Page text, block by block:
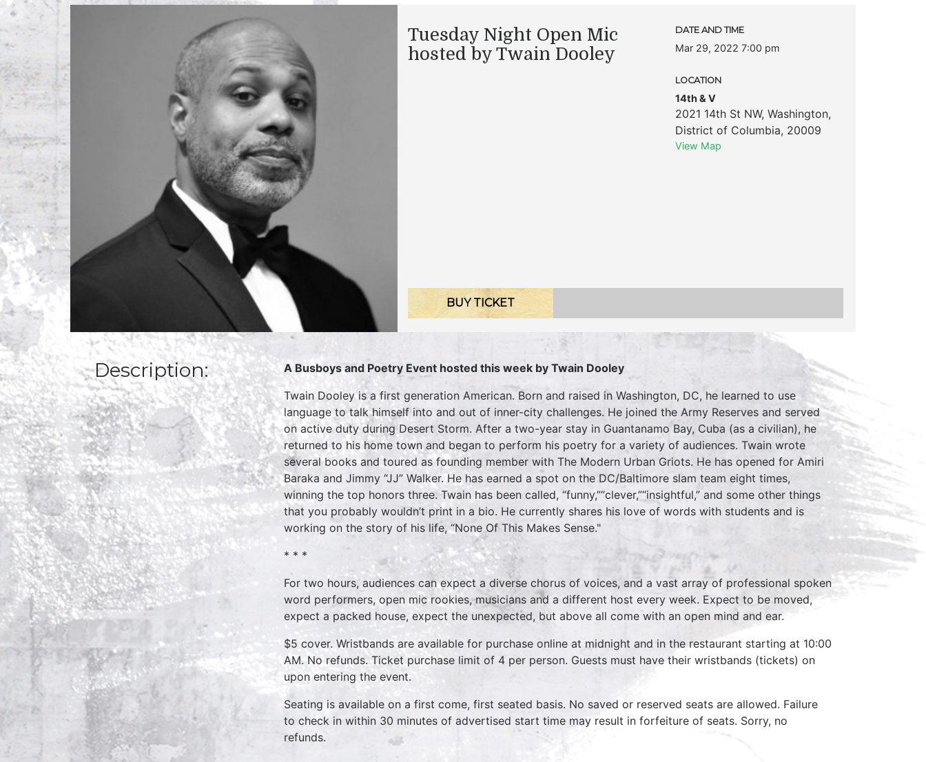
Tuesday Night Open Mic
hosted by Twain Dooley
DATE AND TIME
Mar 29, 2022 7:00 pm
LOCATION
14th & V
2021 14th St NW, Washington,
District of Columbia, 20009
View Map
BUY TICKET
Description: A Busboys and Poetry Event hosted this week by Twain Dooley
Twain Dooley is a first generation American. Born and raised in Washington, DC, he learned to use
language to talk himself into and out of inner-city challenges. He joined the Army Reserves and served
on active duty during Desert Storm. After a two-year stay in Guantanamo Bay, Cuba (as a civilian), he
returned to his home town and began to perform his poetry for a variety of audiences. Twain wrote
several books and toured as founding member with The Modern Urban Griots. He has opened for Amiri
Baraka and Jimmy “JJ” Walker. He has earned a spot on the DC/Baltimore slam team eight times,
winning the top honors three. Twain has been called, “funny,”“clever,”“insightful,” and some other things
that you probably wouldn’t print in a bio. He currently shares his love of words with students and is
working on the story of his life, “None Of This Makes Sense."
* * *
For two hours, audiences can expect a diverse chorus of voices, and a vast array of professional spoken
word performers, open mic rookies, musicians and a different host every week. Expect to be moved,
expect a packed house, expect the unexpected, but above all come with an open mind and ear.
$5 cover. Wristbands are available for purchase online at midnight and in the restaurant starting at 10:00
AM. No refunds. Ticket purchase limit of 4 per person. Guests must have their wristbands (tickets) on
upon entering the event.
Seating is available on a first come, first seated basis. No saved or reserved seats are allowed. Failure
to check in within 30 minutes of advertised start time may result in forfeiture of seats. Sorry, no
refunds.